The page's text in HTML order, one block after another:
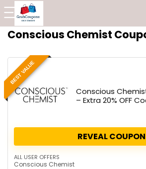
Conscious Chemist
BEST VALUE
Conscious
– Extra 20% OFF
REVEAL COUPON
ALL USER OFFERS
Conscious Chemist